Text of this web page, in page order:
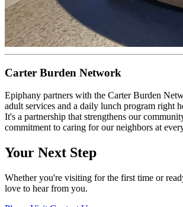
Carter Burden Network
Epiphany partners with the Carter Burden
adult services and a daily lunch program right
It's a partnership that strengthens our
commitment to caring for our neighbors at
Your Next Step
Whether you're visiting for the first time or
love to hear from you.